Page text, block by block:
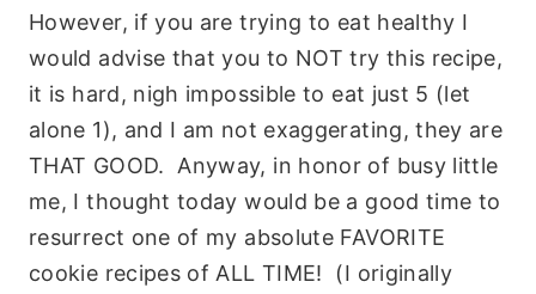
However, if you are trying to eat healthy I
would advise that you to NOT try this recipe,
it is hard, nigh impossible to eat just 5 (let
alone 1), and I am not exaggerating, they are
THAT GOOD. Anyway, in honor of busy little
me, I thought today would be a good time to
resurrect one of my absolute FAVORITE
cookie recipes of ALL TIME! (I originally